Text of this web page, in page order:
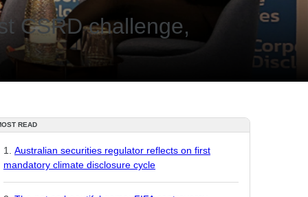
CSRD challenge,
READ
Australian securities regulator reflects on first
mandatory climate disclosure cycle